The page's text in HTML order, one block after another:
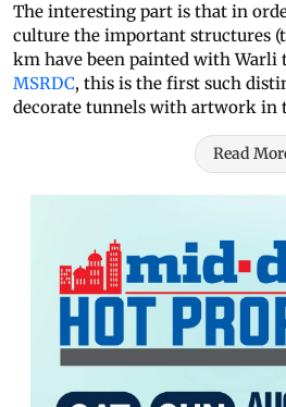
The interesting part is that in
culture the important structures
km have been painted with
MSRDC, this is the first such
decorate tunnels with artwork in
Read